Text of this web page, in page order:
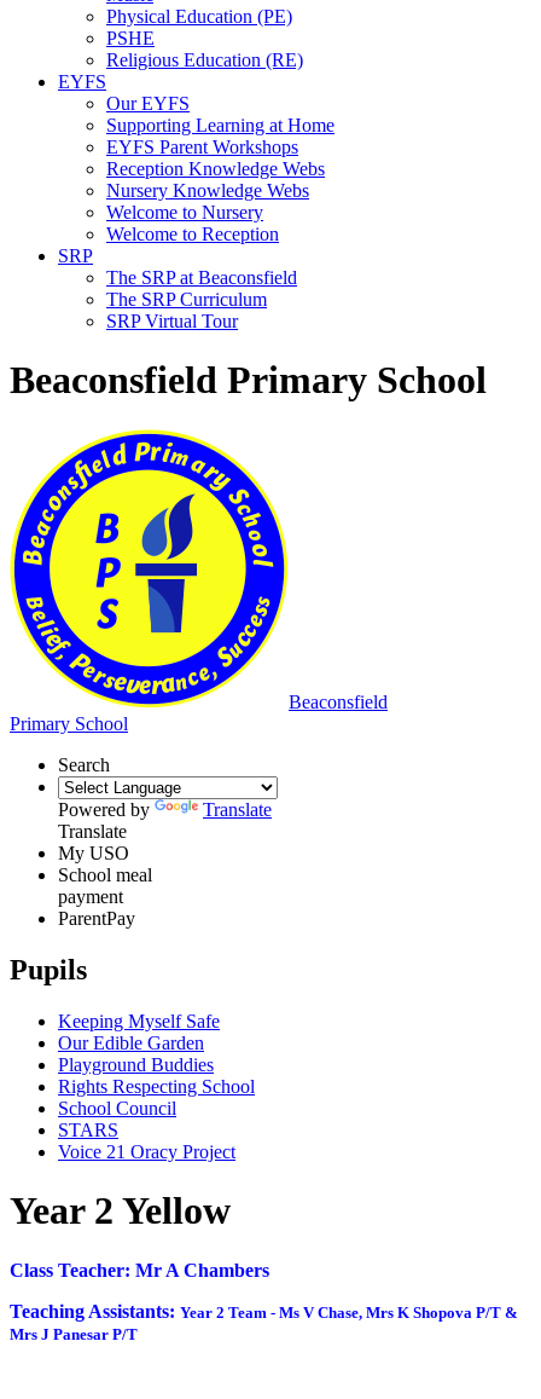
Physical Education (PE)
PSHE
Religious Education (RE)
EYFS
Our EYFS
Supporting Learning at Home
EYFS Parent Workshops
Reception Knowledge Webs
Nursery Knowledge Webs
Welcome to Nursery
Welcome to Reception
SRP
The SRP at Beaconsfield
The SRP Curriculum
SRP Virtual Tour
Beaconsfield Primary School
Beaconsfield
Primary School
Search
Powered by
Translate
Translate
My USO
School meal
payment
ParentPay
Pupils
Keeping Myself Safe
Our Edible Garden
Playground Buddies
Rights Respecting School
School Council
STARS
Voice 21 Oracy Project
Year 2 Yellow
Class Teacher: Mr A Chambers
Teaching Assistants: Year 2 Team - Ms V Chase, Mrs K Shopova P/T &
Mrs J Panesar P/T